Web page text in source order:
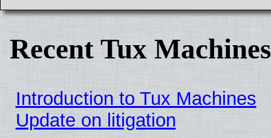
Recent Tux
Introduction to Tux Machines
Update on litigation